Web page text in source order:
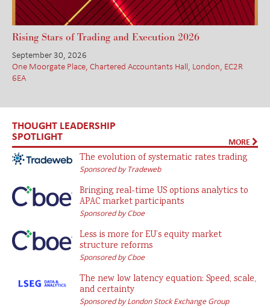
Rising Stars of Trading and Execution 2026
September 30, 2026
One Moorgate Place, Chartered Accountants Hall, London, EC2R
6EA
THOUGHT LEADERSHIP
SPOTLIGHT MORE
The evolution of systematic rates trading
Sponsored by Tradeweb
Bringing real-time US options analytics to
APAC market participants
Sponsored by Cboe
Less is more for EU’s equity market
structure reforms
Sponsored by Cboe
The new low latency equation: Speed, scale,
and certainty
Sponsored by London Stock Exchange Group